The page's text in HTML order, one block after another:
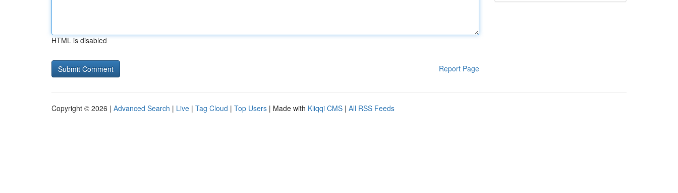
HTML is disabled
Report Page
Copyright © 2026 | Advanced Search | Live | Tag Cloud | Top Users | Made with Kliqqi CMS | All RSS Feeds